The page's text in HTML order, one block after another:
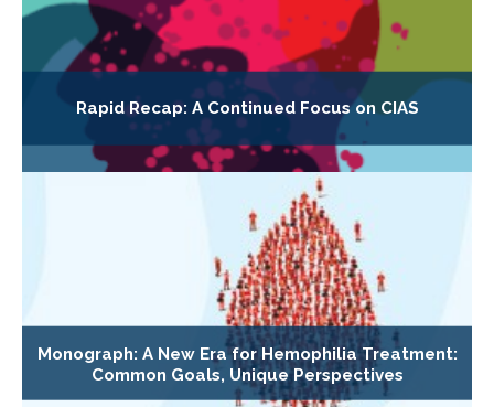
Rapid Recap: A Continued Focus on CIAS
Monograph: A New Era for Hemophilia Treatment:
Common Goals, Unique Perspectives